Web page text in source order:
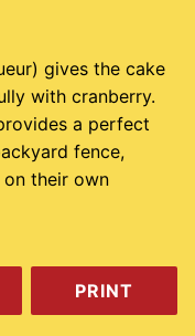
gives the cake
with cranberry.
a perfect
fence,
on their own
PRINT